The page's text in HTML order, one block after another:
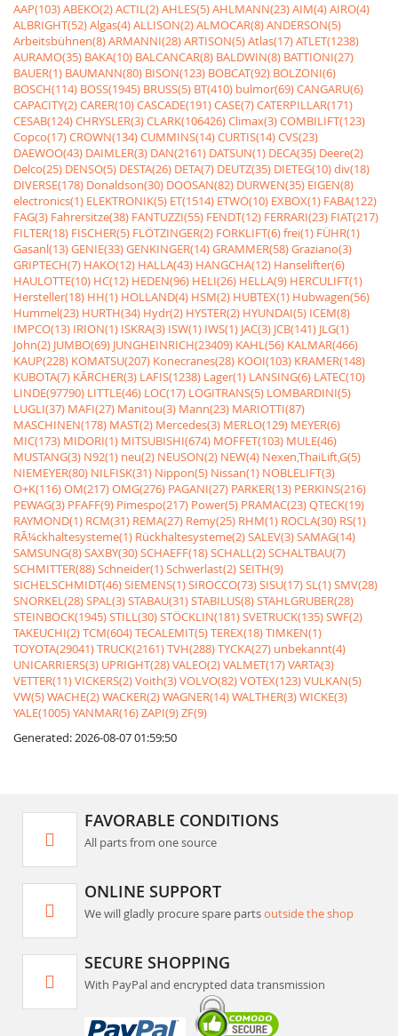
AAP(103)ABEKO(2)ACTIL(2)AHLES(5)AHLMANN(23)AIM(4)AIRO(4)
ALBRIGHT(52)Algas(4)ALLISON(2)ALMOCAR(8)ANDERSON(5)
Arbeitsbühnen(8)ARMANNI(28)ARTISON(5)Atlas(17)ATLET(1238)
AURAMO(35) BAKA(10) BALCANCAR(8) BALDWIN(8) BATTIONI(27)
BAUER(1) BAUMANN(80) BISON(123) BOBCAT(92) BOLZONI(6)
BOSCH(114) BOSS(1945) BRUSS(5) BT(410) bulmor(69)CANGARU(6)
CAPACITY(2)CARER(10)CASCADE(191)CASE(7)CATERPILLAR(171)
CESAB(124)CHRYSLER(3)CLARK(106426)Climax(3)COMBILIFT(123)
Copco(17)CROWN(134)CUMMINS(14)CURTIS(14)CVS(23)
DAEWOO(43) DAIMLER(3) DAN(2161) DATSUN(1) DECA(35) Deere(2)
Delco(25) DENSO(5) DESTA(26) DETA(7) DEUTZ(35) DIETEG(10)div(18)
DIVERSE(178) Donaldson(30) DOOSAN(82) DURWEN(35) EIGEN(8)
electronics(1) ELEKTRONIK(5) ET(1514) ETWO(10) EXBOX(1) FABA(122)
FAG(3) Fahrersitze(38) FANTUZZI(55) FENDT(12) FERRARI(23) FIAT(217)
FILTER(18) FISCHER(5) FLÖTZINGER(2) FORKLIFT(6)frei(1) FÜHR(1)
Gasanl(13)GENIE(33)GENKINGER(14)GRAMMER(58)Graziano(3)
GRIPTECH(7) HAKO(12) HALLA(43) HANGCHA(12) Hanselifter(6)
HAULOTTE(10) HC(12) HEDEN(96) HELI(26) HELLA(9) HERCULIFT(1)
Hersteller(18) HH(1) HOLLAND(4) HSM(2) HUBTEX(1) Hubwagen(56)
Hummel(23) HURTH(34) Hydr(2) HYSTER(2) HYUNDAI(5) ICEM(8)
IMPCO(13) IRION(1) ISKRA(3) ISW(1) IWS(1) JAC(3) JCB(141) JLG(1)
John(2) JUMBO(69) JUNGHEINRICH(23409) KAHL(56) KALMAR(466)
KAUP(228) KOMATSU(207) Konecranes(28) KOOI(103) KRAMER(148)
KUBOTA(7) KÃRCHER(3) LAFIS(1238) Lager(1) LANSING(6) LATEC(10)
LINDE(97790) LITTLE(46) LOC(17) LOGITRANS(5) LOMBARDINI(5)
LUGLI(37) MAFI(27) Manitou(3) Mann(23) MARIOTTI(87)
MASCHINEN(178) MAST(2) Mercedes(3) MERLO(129) MEYER(6)
MIC(173) MIDORI(1) MITSUBISHI(674) MOFFET(103) MULE(46)
MUSTANG(3) N92(1) neu(2) NEUSON(2) NEW(4) Nexen,ThaiLift,G(5)
NIEMEYER(80) NILFISK(31) Nippon(5) Nissan(1) NOBLELIFT(3)
O+K(116)OM(217)OMG(276) PAGANI(27) PARKER(13) PERKINS(216)
PEWAG(3) PFAFF(9) Pimespo(217) Power(5) PRAMAC(23)QTECK(19)
RAYMOND(1) RCM(31) REMA(27) Remy(25) RHM(1) ROCLA(30) RS(1)
RÃ¼ckhaltesysteme(1) Rückhaltesysteme(2)SALEV(3)SAMAG(14)
SAMSUNG(8)SAXBY(30)SCHAEFF(18)SCHALL(2)SCHALTBAU(7)
SCHMITTER(88)Schneider(1)Schwerlast(2)SEITH(9)
SICHELSCHMIDT(46)SIEMENS(1)SIROCCO(73)SISU(17)SL(1)SMV(28)
SNORKEL(28)SPAL(3)STABAU(31)STABILUS(8)STAHLGRUBER(28)
STEINBOCK(1945)STILL(30)STÖCKLIN(181)SVETRUCK(135)SWF(2)
TAKEUCHI(2)TCM(604)TECALEMIT(5)TEREX(18)TIMKEN(1)
TOYOTA(29041)TRUCK(2161)TVH(288)TYCKA(27) unbekannt(4)
UNICARRIERS(3) UPRIGHT(28)VALEO(2)VALMET(17)VARTA(3)
VETTER(11)VICKERS(2)Voith(3)VOLVO(82)VOTEX(123)VULKAN(5)
VW(5)WACHE(2)WACKER(2)WAGNER(14)WALTHER(3)WICKE(3)
YALE(1005)YANMAR(16)ZAPI(9)ZF(9)
Generated: 2026-08-07 01:59:50
FAVORABLE CONDITIONS
All parts from one source
ONLINE SUPPORT
We will gladly procure spare partsoutside the shop
SECURE SHOPPING
With PayPal and encrypted data transmission